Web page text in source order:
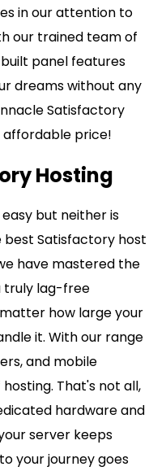
in our attention to
our trained team of
panel features
dreams without any
Satisfactory
affordable price!
Hosting
but neither is
best Satisfactory host
have mastered the
truly lag-free
how large your
it. With our range
and mobile
That's not all,
hardware and
server keeps
your journey goes